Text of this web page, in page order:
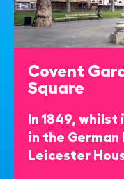
Covent
Square
In 1849, whilst
in the German
Leicester